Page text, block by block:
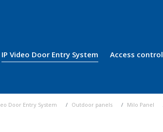
IP Video Door Entry System Access control
Door Entry System Outdoor panels Milo Panel